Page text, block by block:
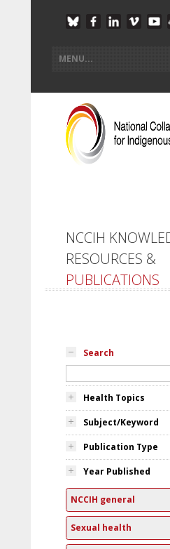
NCCIH
RESOURCES &
PUBLICATIONS
Search
Health Topics
Subject/Keyword
Publication Type
Year Published
NCCIH general
Sexual health